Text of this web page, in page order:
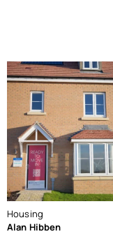
Housing
Alan Hibben